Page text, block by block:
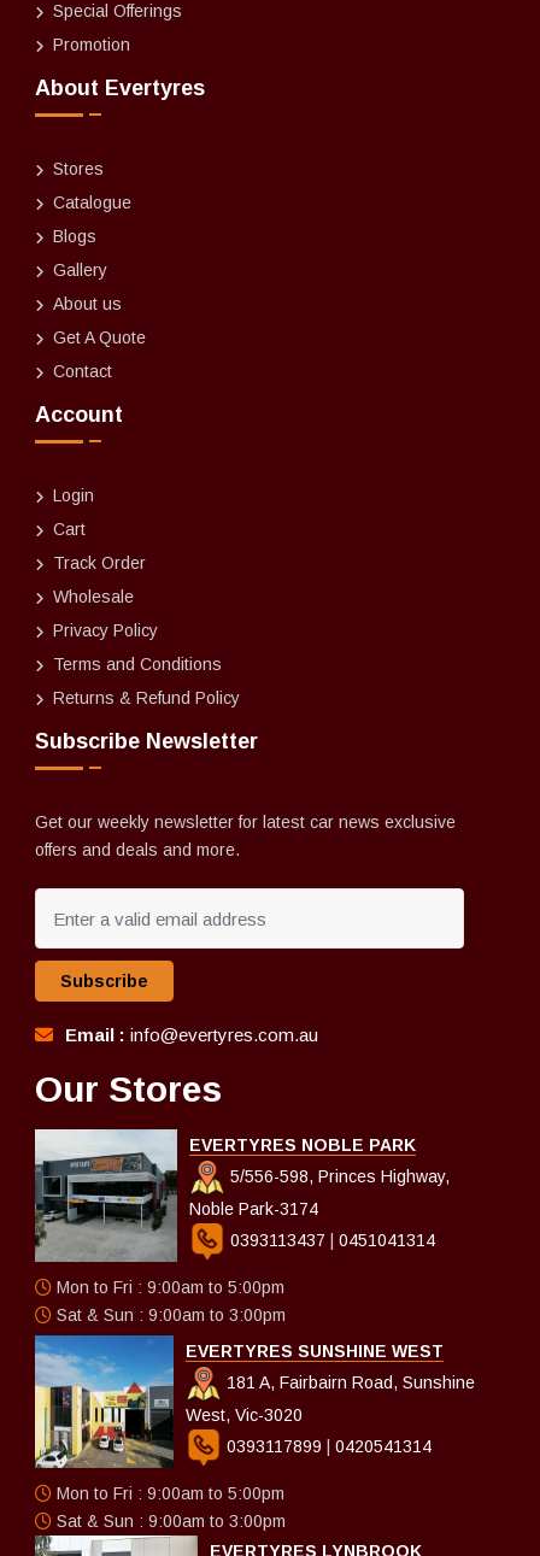
Special Offerings
Promotion
About Evertyres
Stores
Catalogue
Blogs
Gallery
About us
Get A Quote
Contact
Account
Login
Cart
Track Order
Wholesale
Privacy Policy
Terms and Conditions
Returns & Refund Policy
Subscribe Newsletter
Get our weekly newsletter for latest car news exclusive
offers and deals and more.
Subscribe
Email : info@evertyres.com.au
Our Stores
EVERTYRES NOBLE PARK
5/556-598, Princes Highway,
Noble Park-3174
0393113437
0451041314
Mon to Fri : 9:00am to 5:00pm
Sat & Sun : 9:00am to 3:00pm
EVERTYRES SUNSHINE WEST
181 A, Fairbairn Road, Sunshine
West, Vic-3020
0393117899
0420541314
Mon to Fri : 9:00am to 5:00pm
Sat & Sun : 9:00am to 3:00pm
EVERTYRES LYNBROOK